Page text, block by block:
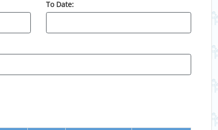
To Date: